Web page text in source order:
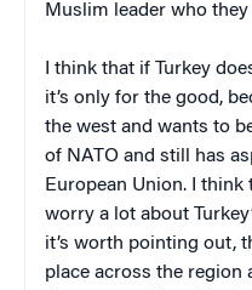
Muslim leader who
I think that if Turkey
it’s only for the good,
the west and wants to
of NATO and still has
European Union. I
worry a lot about
it’s worth pointing out,
place across the region